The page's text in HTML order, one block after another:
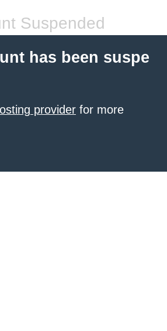
Suspended
has been suspe
provider for more